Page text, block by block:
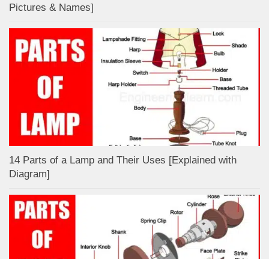
Pictures & Names]
14 Parts of a Lamp and Their Uses [Explained with
Diagram]